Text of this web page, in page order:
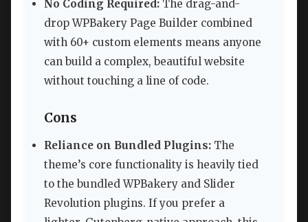
No Coding Required: The drag-and-
drop WPBakery Page Builder combined
with 60+ custom elements means anyone
can build a complex, beautiful website
without touching a line of code.
Cons
Reliance on Bundled Plugins: The
theme’s core functionality is heavily tied
to the bundled WPBakery and Slider
Revolution plugins. If you prefer a